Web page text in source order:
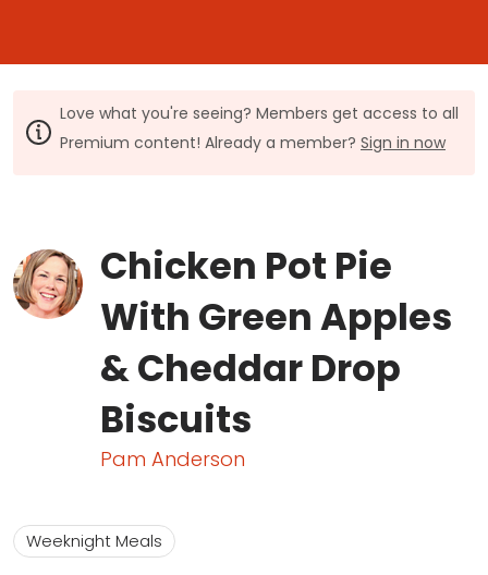
Love what you're seeing? Members get access to all
Premium content! Already a member? Sign in now
Chicken Pot Pie
With Green Apples
& Cheddar Drop
Biscuits
Pam Anderson
Weeknight Meals